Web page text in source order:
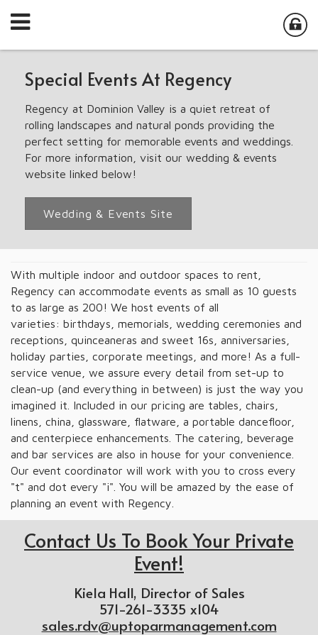
Special Events At Regency
Regency at Dominion Valley is a quiet retreat of
rolling landscapes and natural ponds providing the
perfect setting for memorable events and weddings.
For more information, visit our wedding & events
website linked below!
Wedding & Events Site
With multiple indoor and outdoor spaces to rent,
Regency can accommodate events as small as 10 guests
to as large as 200! We host events of all
varieties: birthdays, memorials, wedding ceremonies and
receptions, quinceaneras and sweet 16s, anniversaries,
holiday parties, corporate meetings, and more! As a full-
service venue, we assure every detail from set-up to
clean-up (and everything in between) is just the way you
imagined it. Included in our pricing are tables, chairs,
linens, china, glassware, flatware, a portable dancefloor,
and centerpiece enhancements. The catering, beverage
and bar services are also in house for your convenience.
Our event coordinator will work with you to cross every
"t" and dot every "i". You will be amazed by the ease of
planning an event with Regency.
Contact Us To Book Your Private
Event!
Kiela Hall, Director of Sales
571-261-3335 x104
sales.rdv@uptoparmanagement.com